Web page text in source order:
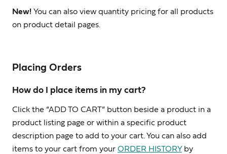
New! You can also view quantity pricing for all products
on product detail pages.
Placing Orders
How do I place items in my cart?
Click the “ADD TO CART” button beside a product in a
product listing page or within a specific product
description page to add to your cart. You can also add
items to your cart from your ORDER HISTORY by